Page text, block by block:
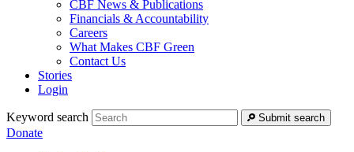
CBF News & Publications
Financials & Accountability
Careers
What Makes CBF Green
Contact Us
Stories
Login
Keyword search Submit search
Donate